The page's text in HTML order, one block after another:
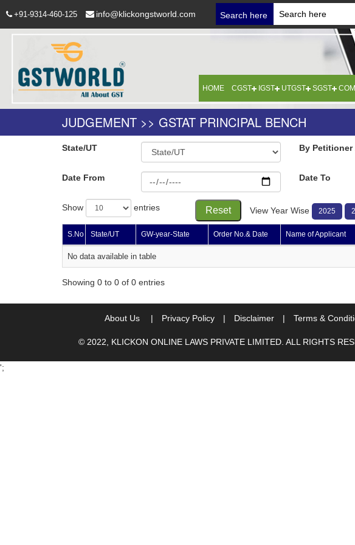
+91-9314-460-125 info@klickongstworld.com Search here
HOME CGST IGST UTGST SGST
JUDGEMENT >> GSTAT PRINCIPAL BENCH
State/UT By Petitioner
Date From Date To
Reset View Year Wise 2025
Show entries
S.No State/UT GW-year-State Order No.& Date Name of Applicant
No data available in table
Showing 0 to 0 of 0 entries
About Us | Privacy Policy | Disclaimer | Terms &
© 2022, KLICKON ONLINE LAWS PRIVATE LIMITED. ALL RIGHTS
';